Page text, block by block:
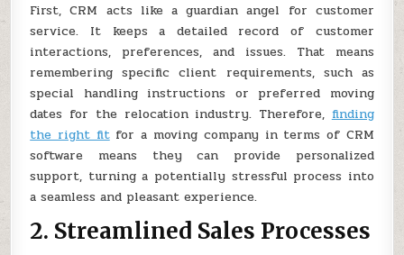
First, CRM acts like a guardian angel for customer
service. It keeps a detailed record of customer
interactions, preferences, and issues. That means
remembering specific client requirements, such as
special handling instructions or preferred moving
dates for the relocation industry. Therefore,finding
the right fitfor a moving company in terms of CRM
software means they can provide personalized
support, turning a potentially stressful process into
a seamless and pleasant experience.
2. Streamlined Sales Processes